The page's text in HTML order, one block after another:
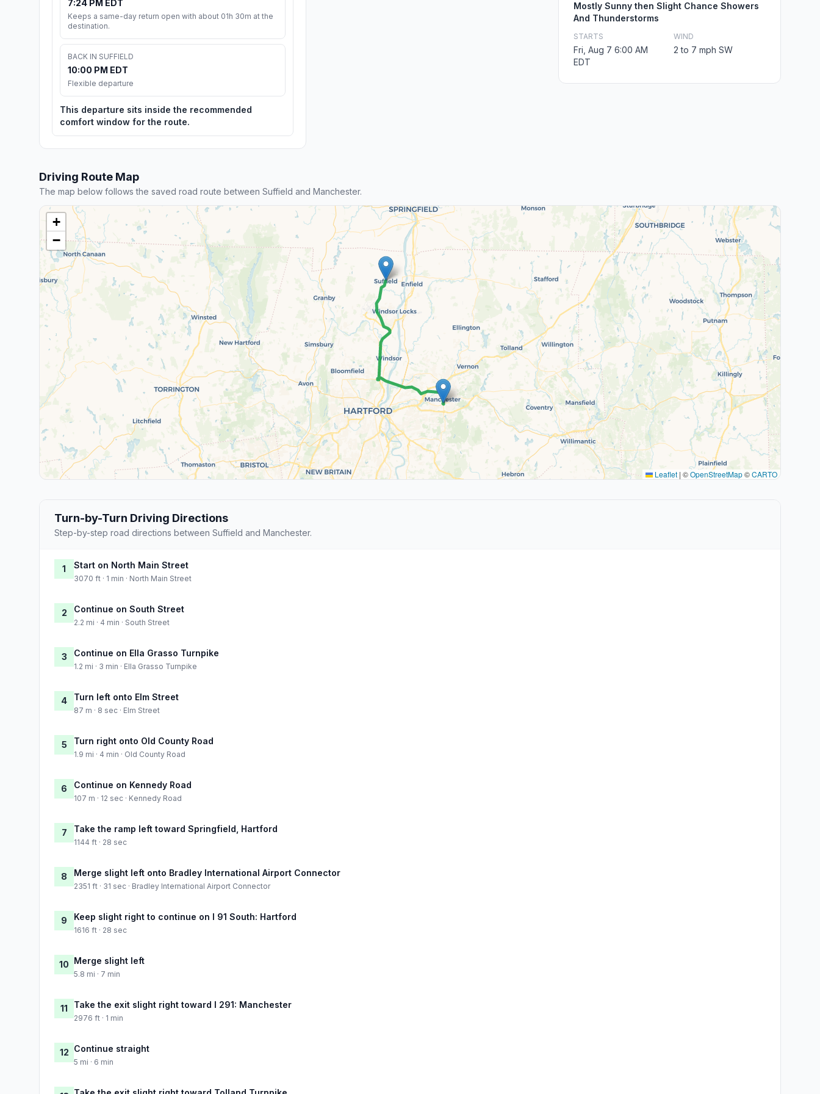
7:24 PM EDT
Keeps a same-day return open with about 01h 30m at the
destination.
BACK IN SUFFIELD
10:00 PM EDT
Flexible departure
This departure sits inside the recommended
comfort window for the route.
Mostly Sunny then Slight Chance Showers
And Thunderstorms
STARTS
Fri, Aug 7 6:00 AM
EDT
WIND
2 to 7 mph SW
Driving Route Map
The map below follows the saved road route between Suffield and Manchester.
+
−
Leaflet | ©OpenStreetMap©CARTO
Turn-by-Turn Driving Directions
Step-by-step road directions between Suffield and Manchester.
1 Start on North Main Street
3070 ft · 1 min · North Main Street
2 Continue on South Street
2.2 mi · 4 min · South Street
3 Continue on Ella Grasso Turnpike
1.2 mi · 3 min · Ella Grasso Turnpike
4 Turn left onto Elm Street
87 m · 8 sec · Elm Street
5 Turn right onto Old County Road
1.9 mi · 4 min · Old County Road
6 Continue on Kennedy Road
107 m · 12 sec · Kennedy Road
7 Take the ramp left toward Springfield, Hartford
1144 ft · 28 sec
8 Merge slight left onto Bradley International Airport Connector
2351 ft · 31 sec · Bradley International Airport Connector
9 Keep slight right to continue on I 91 South: Hartford
1616 ft · 28 sec
10 Merge slight left
5.8 mi · 7 min
11 Take the exit slight right toward I 291: Manchester
2976 ft · 1 min
12 Continue straight
5 mi · 6 min